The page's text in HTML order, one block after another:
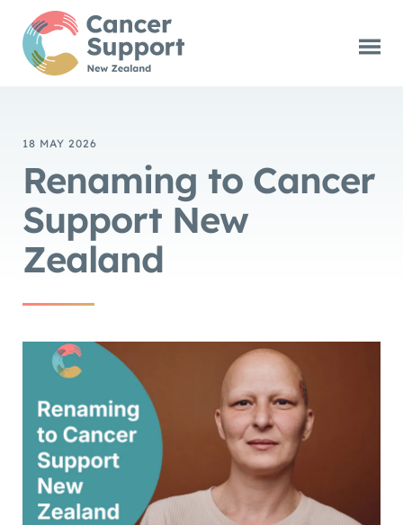
18 MAY 2026
Renaming to Cancer
Support New
Zealand